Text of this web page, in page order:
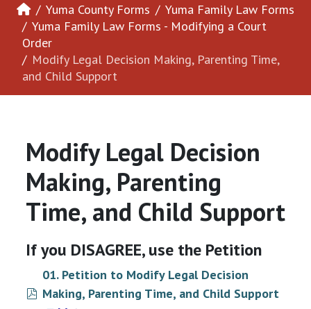
Yuma County Forms
Yuma Family Law Forms
Yuma Family Law Forms - Modifying a Court
Order
Modify Legal Decision Making, Parenting Time,
and Child Support
Modify Legal Decision
Making, Parenting
Time, and Child Support
If you DISAGREE, use the Petition
pdf
01. Petition to Modify Legal Decision
Making, Parenting Time, and Child Support